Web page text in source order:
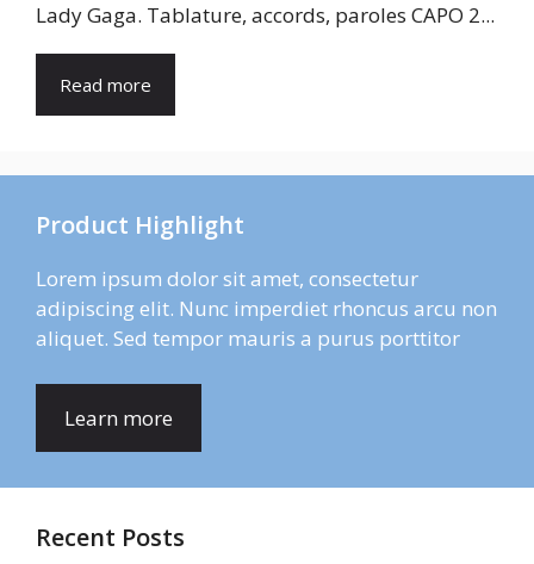
Lady Gaga. Tablature, accords, paroles CAPO 2...
Read more
Product Highlight
Lorem ipsum dolor sit amet, consectetur
adipiscing elit. Nunc imperdiet rhoncus arcu non
aliquet. Sed tempor mauris a purus porttitor
Learn more
Recent Posts